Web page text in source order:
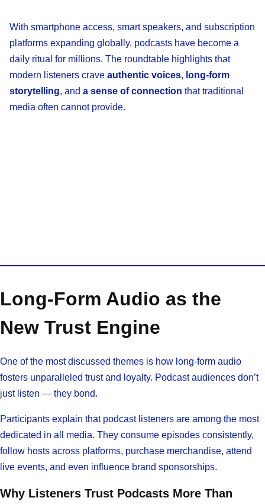
With smartphone access, smart speakers, and subscription
platforms expanding globally, podcasts have become a
daily ritual for millions. The roundtable highlights that
modern listeners crave authentic voices, long-form
storytelling, and a sense of connection that traditional
media often cannot provide.
Long-Form Audio as the
New Trust Engine
One of the most discussed themes is how long-form audio
fosters unparalleled trust and loyalty. Podcast audiences don’t
just listen — they bond.
Participants explain that podcast listeners are among the most
dedicated in all media. They consume episodes consistently,
follow hosts across platforms, purchase merchandise, attend
live events, and even influence brand sponsorships.
Why Listeners Trust Podcasts More Than